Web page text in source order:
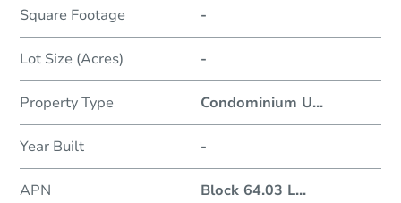
Square Footage -
Lot Size (Acres) -
Property Type Condominium U...
Year Built -
APN Block 64.03 L...